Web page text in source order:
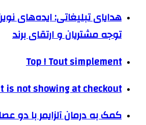
هدایای تبلیغاتی: ایده‌های
توجه مشتریان و ارتقای برند
Top ! Tout simplement
is not showing at checkout
کمک به درمان آلزایمر با دو